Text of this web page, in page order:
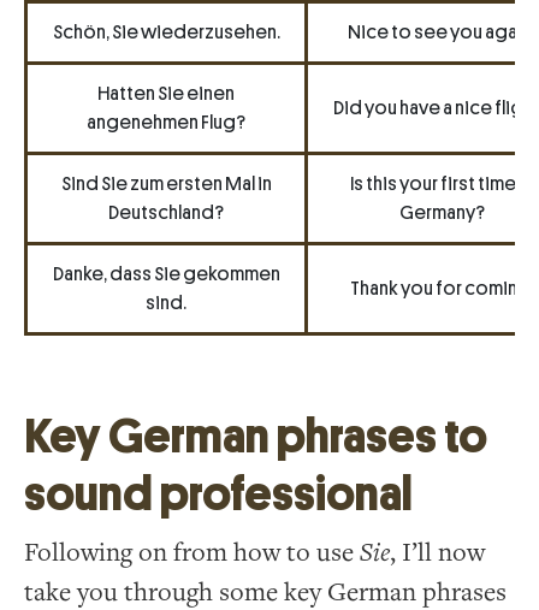
Schön, Sie wiederzusehen. Nice to see you again.
Hatten Sie einen
angenehmen Flug?
Did you have a nice
Sind Sie zum ersten Mal in
Deutschland?
Is this your first time in
Germany?
Danke, dass Sie gekommen
sind.
Thank you for coming.
Key German phrases to
sound professional
Following on from how to useSie, I’ll now
take you through some key German phrases